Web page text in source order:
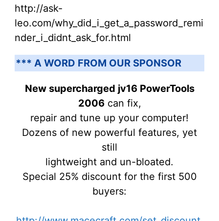
http://ask-
leo.com/why_did_i_get_a_password_remi
nder_i_didnt_ask_for.html
*** A WORD FROM OUR SPONSOR
New supercharged jv16 PowerTools
2006can fix,
repair and tune up your computer!
Dozens of new powerful features, yet
still
lightweight and un-bloated.
Special 25% discount for the first 500
buyers: